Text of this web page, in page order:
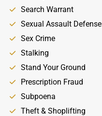
Search Warrant
Sexual Assault Defense
Sex Crime
Stalking
Stand Your Ground
Prescription Fraud
Subpoena
Theft & Shoplifting